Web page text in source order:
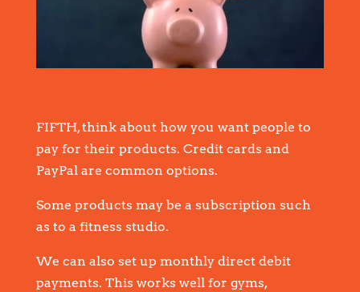
FIFTH, think about how you want people to
pay for their products. Credit cards and
PayPal are common options.
Some products may be a subscription such
as to a fitness studio.
We can also set up monthly direct debit
payments. This works well for gyms,